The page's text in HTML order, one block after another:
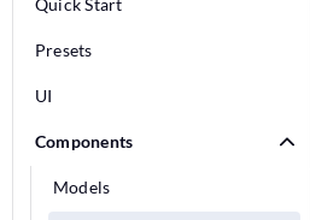
Quick Start
Presets
UI
Components
Models